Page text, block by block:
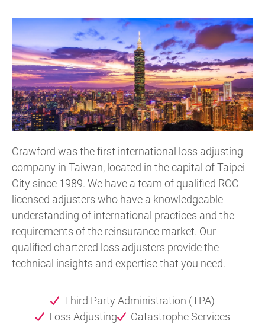
Crawford was the first international loss adjusting
company in Taiwan, located in the capital of Taipei
City since 1989. We have a team of qualified ROC
licensed adjusters who have a knowledgeable
understanding of international practices and the
requirements of the reinsurance market. Our
qualified chartered loss adjusters provide the
technical insights and expertise that you need.
Third Party Administration (TPA)
Loss Adjusting
Catastrophe Services